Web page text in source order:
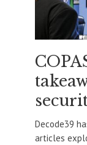
Decode39
articles